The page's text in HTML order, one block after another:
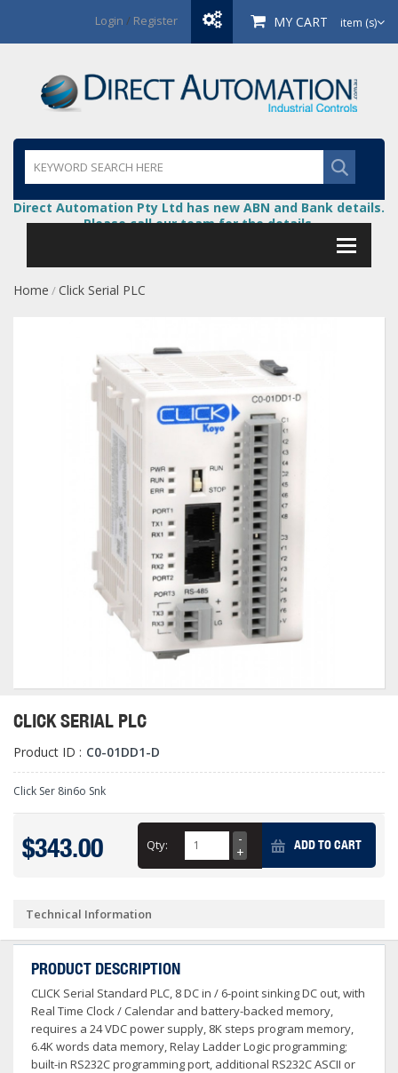
Login / Register MY CART item (s)
Direct Automation Pty Ltd has new ABN and Bank details.
Please call our team for the details.
Home /Click Serial PLC
CLICK SERIAL PLC
Product ID : C0-01DD1-D
Click Ser 8in6o Snk
$343.00 Qty: ADD TO CART
Technical Information
PRODUCT DESCRIPTION
CLICK Serial Standard PLC, 8 DC in / 6-point sinking DC out, with
Real Time Clock / Calendar and battery-backed memory,
requires a 24 VDC power supply, 8K steps program memory,
6.4K words data memory, Relay Ladder Logic programming;
built-in RS232C programming port, additional RS232C ASCII or